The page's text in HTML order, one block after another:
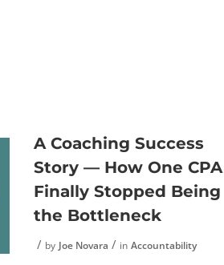
A Coaching Success
Story — How One CPA
Finally Stopped Being
the Bottleneck
by Joe Novara in Accountability